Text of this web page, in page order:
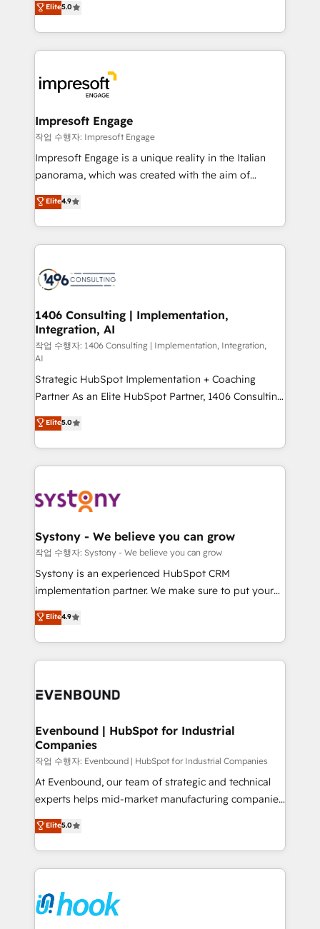
データ移行と活用設計まで。 ▸ AEO対応：ChatGPT・
か？ ✓ HubSpot Eliteパートナー認定 ✓ HubSpotアワ
ード受賞・HUGリーダー ✓ ISO27001:2022 /
ISO9001:2015 取得 ✓ 400社以上の導入実績 ✓
状整理の壁打ちなど、構想段階からお気軽にお問い合わ
せください。
offices in Dublin, Munich, Rotterdam, Lisbon, and
New York. We help organisations unlock their full
revenue potential by deeply integrating core
beyond, with HubSpot, and layering Anthropic's
Claude AI across the processes that matter most.
From automating complex workflows to surfacing
insights buried in data, we build intelligent systems
that think, connect, and scale. Our approach goes
beyond configuration. We embed ourselves in our
actually runs, and architect solutions that make
technology work harder — so their people don't
Elite5.0
Impresoft Engage
작업 수행자: Impresoft Engage
Impresoft Engage is a unique reality in the Italian
panorama, which was created with the aim of
putting Customer Experience at the center by
creating digital environments capable of integrating
people, processes and data. We offer the best
digital solutions on the market, ranging from CRM
marketing automation to online and offline sales
allowing companies to optimize processes and meet
the needs of the customer. We are part of Impresoft
Group, a group of specialized and complementary
companies that divide their offer into 4
Competence Centers: Smart Manufacturing,
Customer First, Enabling Technologies & Security.
The synergies generated by these integrations,
together with the combination of talents, skills,
solutions and services, have allowed the group to
build an unrivaled offering portfolio on the market
transformation journey.
Elite4.9
1406 Consulting | Implementation,
Integration, AI
작업 수행자: 1406 Consulting | Implementation, Integration,
AI
Strategic HubSpot Implementation + Coaching
Partner As an Elite HubSpot Partner, 1406 Consulting
helps mid-market revenue teams transform how
they sell, market, and serve. We don't just build your
HubSpot—we teach your team to own it, then stay
to help you keep winning. What We Do ⚙️ CRM
Data & Content 📈 Sales & Marketing Alignment +
Agent Creation 🔄 Custom Integrations & Data
Migration Why 1406 We become part of your team.
Your team learns while we build. We fix what others
broke. Built for mid-market reality—practical
constraints. By the Numbers 🏆 Top 1% of all
HubSpot partners 🔄 Top 5% globally in client
and sales ops at mid-market companies ready to
Elite5.0
Systony - We believe you can grow
작업 수행자: Systony - We believe you can grow
Systony is an experienced HubSpot CRM
implementation partner. We make sure to put your
organization's needs and goals first and think along
with your organization. We are only satisfied once
you are too. Why Systony? - 20+ years of
experience with CRM, Marketing, Sales & Service
Own back-end developers - Complex data
View, SuperOffice) - Custom integrations (e.g. MS
Business Central, Navision, AX, SAP, Exact, AFAS) We
focus on growing B2B companies in the SME sector
such as manufacturing, SaaS, business services and
wholesaler companies. As an experienced HubSpot
That's why we have developed a step-by-step
implementation process that focuses on user
strive for optimal customer processes and
experiences. Systony – We believe you can grow!
Elite4.9
Evenbound | HubSpot for Industrial
Companies
작업 수행자: Evenbound | HubSpot for Industrial Companies
At Evenbound, our team of strategic and technical
experts helps mid-market manufacturing companies
achieve real growth. We specialize in delivering
tailored solutions that drive results by leveraging
HubSpot’s platform and data to fuel success.
Technical Solutions: - HubSpot Technical Consulting -
Onboarding - Data Migration & Integrations -
Technical Audit & Optimization Strategic Solutions: -
Elite5.0